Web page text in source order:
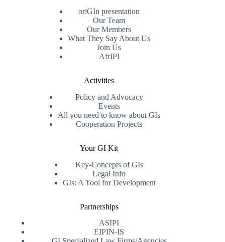
oriGIn presentation
Our Team
Our Members
What They Say About Us
Join Us
AfrIPI
Activities
Policy and Advocacy
Events
All you need to know about GIs
Cooperation Projects
Your GI Kit
Key-Concepts of GIs
Legal Info
GIs: A Tool for Development
Partnerships
ASIPI
EIPIN-IS